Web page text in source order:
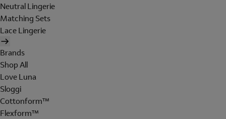
Neutral Lingerie
Matching Sets
Lace Lingerie
Brands
Shop All
Love Luna
Sloggi
Cottonform™
Flexform™